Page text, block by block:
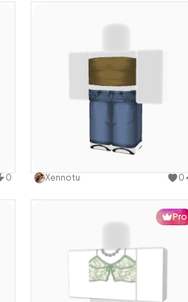
0
Use this design
Xennotu 0
Pro